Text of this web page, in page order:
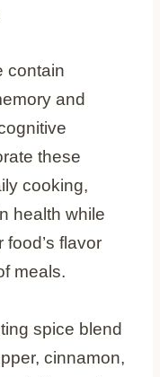
contain
and
these
cooking,
health while
flavor
meals.
spice blend
cinnamon,